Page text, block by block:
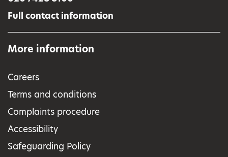
Full contact information
More information
Careers
Terms and conditions
Complaints procedure
Accessibility
Safeguarding Policy